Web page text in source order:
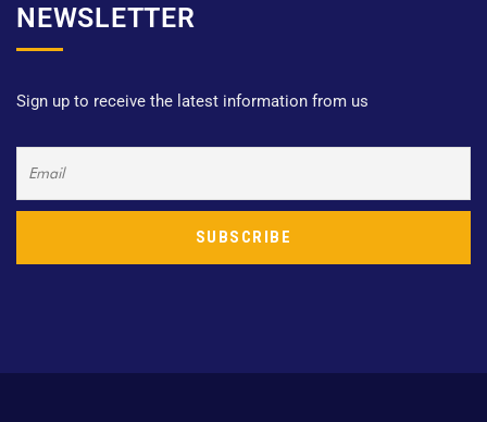
NEWSLETTER
Sign up to receive the latest information from us